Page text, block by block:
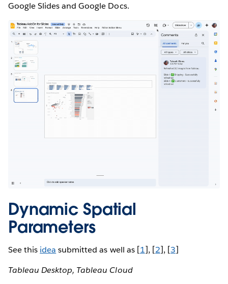
Google Slides and Google Docs.
Dynamic Spatial
Parameters
See this idea submitted as well as [1], [2], [3]
Tableau Desktop, Tableau Cloud